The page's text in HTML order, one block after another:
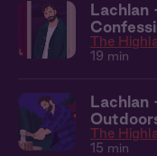
Lachlan
The
19 min
Lachlan
The
15 min